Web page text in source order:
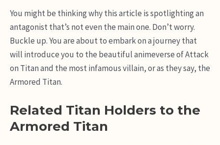
You might be thinking why this article is spotlighting an
antagonist that’s not even the main one. Don’t worry.
Buckle up. You are about to embark on a journey that
will introduce you to the beautiful animeverse of Attack
on Titan and the most infamous villain, or as they say, the
Armored Titan.
Related Titan Holders to the
Armored Titan